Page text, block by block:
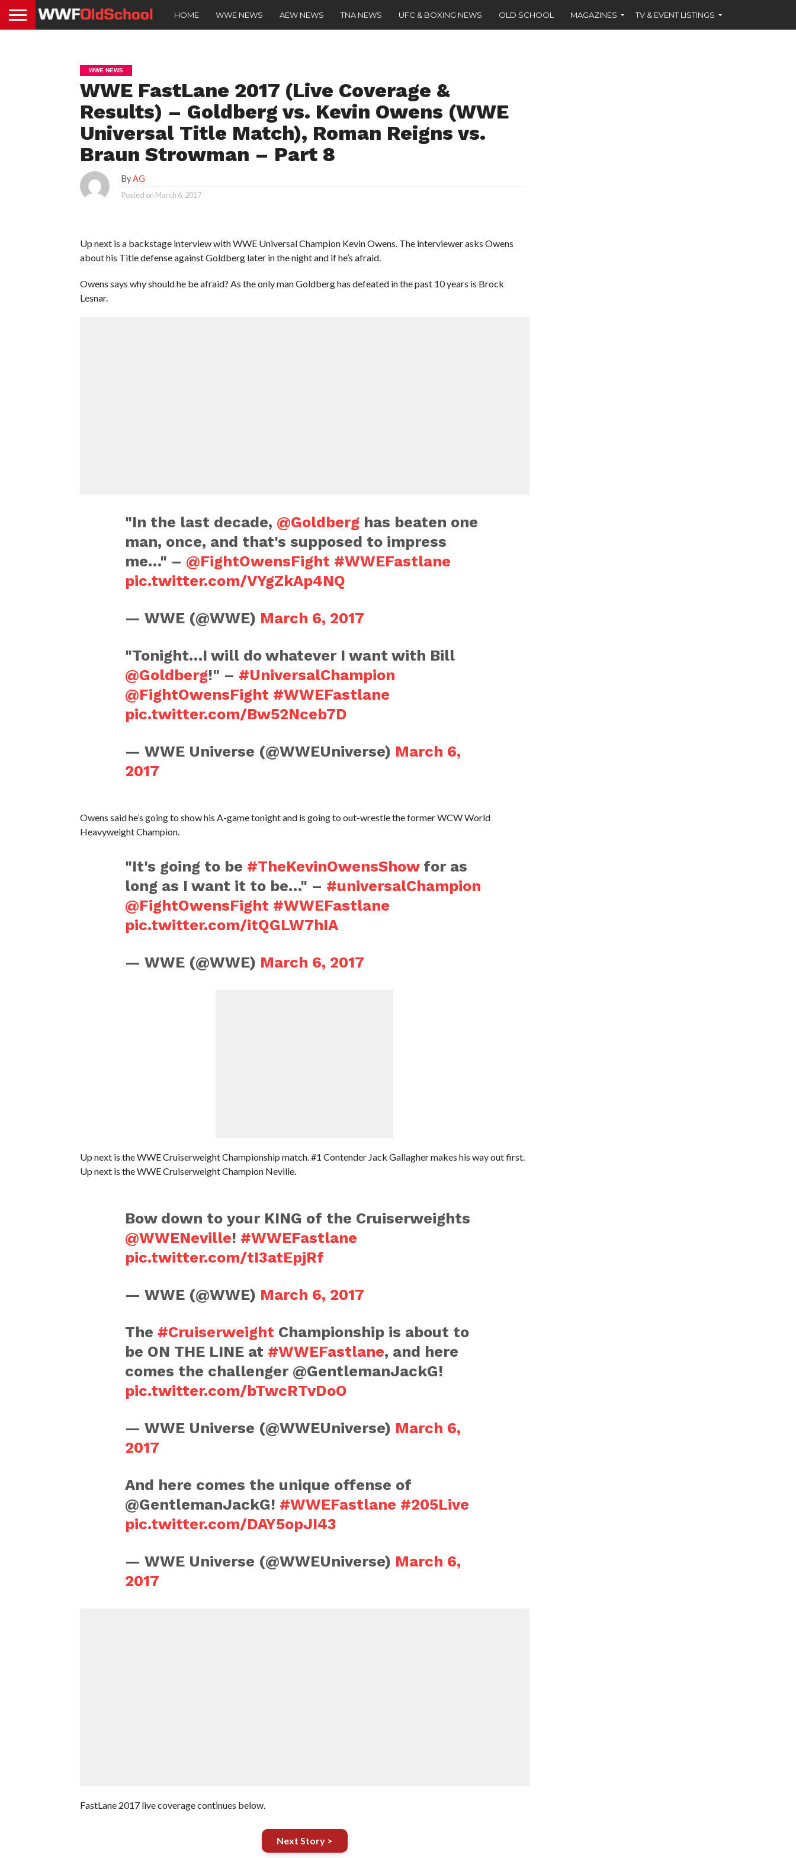
HOME WWE NEWS AEW NEWS TNA NEWS UFC & BOXING NEWS OLD SCHOOL MAGAZINES TV & EVENT LISTINGS
WWE NEWS
WWE FastLane 2017 (Live Coverage &
Results) – Goldberg vs. Kevin Owens (WWE
Universal Title Match), Roman Reigns vs.
Braun Strowman – Part 8
ByAG
Posted on March 6, 2017
Up next is a backstage interview with WWE Universal Champion Kevin Owens. The interviewer asks Owens
about his Title defense against Goldberg later in the night and if he’s afraid.
Owens says why should he be afraid? As the only man Goldberg has defeated in the past 10 years is Brock
Lesnar.
"In the last decade, @Goldberg has beaten one
man, once, and that's supposed to impress
me…" – @FightOwensFight #WWEFastlane
pic.twitter.com/VYgZkAp4NQ
— WWE (@WWE) March 6, 2017
"Tonight…I will do whatever I want with Bill
@Goldberg!" – #UniversalChampion
@FightOwensFight #WWEFastlane
pic.twitter.com/Bw52Nceb7D
— WWE Universe (@WWEUniverse) March 6,
2017
Owens said he’s going to show his A-game tonight and is going to out-wrestle the former WCW World
Heavyweight Champion.
"It's going to be #TheKevinOwensShowfor as
long as I want it to be…" – #universalChampion
@FightOwensFight #WWEFastlane
pic.twitter.com/itQGLW7hIA
— WWE (@WWE) March 6, 2017
Up next is the WWE Cruiserweight Championship match. #1 Contender Jack Gallagher makes his way out first.
Up next is the WWE Cruiserweight Champion Neville.
Bow down to your KING of the Cruiserweights
@WWENeville! #WWEFastlane
pic.twitter.com/tI3atEpjRf
— WWE (@WWE) March 6, 2017
The #Cruiserweight Championship is about to
be ON THE LINE at #WWEFastlane, and here
comes the challenger @GentlemanJackG!
pic.twitter.com/bTwcRTvDoO
— WWE Universe (@WWEUniverse) March 6,
2017
And here comes the unique offense of
@GentlemanJackG! #WWEFastlane #205Live
pic.twitter.com/DAY5opJI43
— WWE Universe (@WWEUniverse) March 6,
2017
FastLane 2017 live coverage continues below.
Next Story >